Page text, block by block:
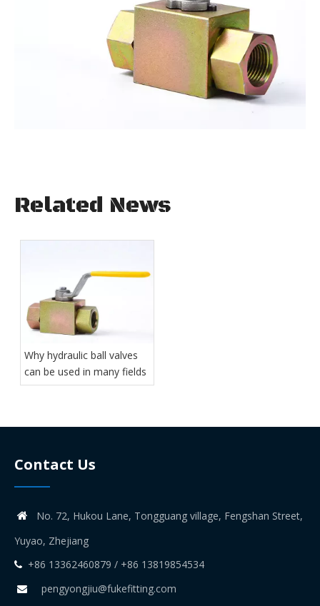
Related News
Why hydraulic ball valves
can be used in many fields
Contact Us

No. 72, Hukou Lane, Tongguang village, Fengshan Street,
Yuyao, Zhejiang
 +86 13362460879 / +86 13819854534
 pengyongjiu@fukefitting.com